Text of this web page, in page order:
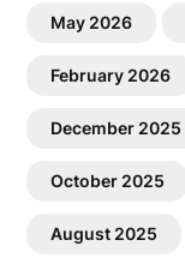
May 2026
February 2026
December 2025
October 2025
August 2025